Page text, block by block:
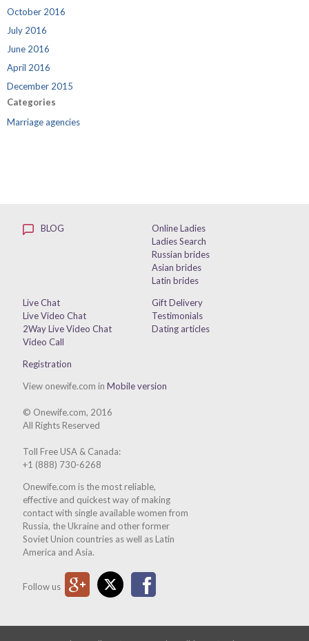
October 2016
July 2016
June 2016
April 2016
December 2015
Categories
Marriage agencies
BLOG
Online Ladies
Ladies Search
Russian brides
Asian brides
Latin brides
Live Chat
Live Video Chat
2Way Live Video Chat
Video Call
Gift Delivery
Testimonials
Dating articles
Registration
View onewife.com inMobile version
© Onewife.com, 2016
All Rights Reserved
Toll Free USA & Canada:
+1 (888) 730-6268
Onewife.com is the most reliable,
effective and quickest way of making
contact with single available women from
Russia, the Ukraine and other former
Soviet Union countries as well as Latin
America and Asia.
Follow us
Google PlusTwitter